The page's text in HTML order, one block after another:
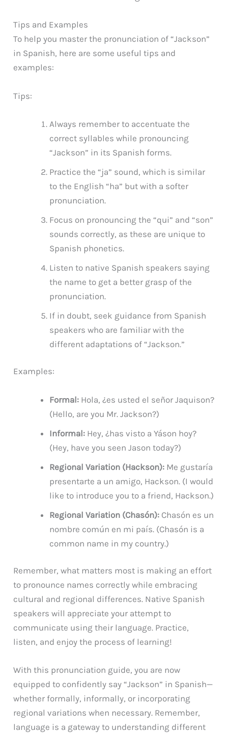
Tips and Examples
To help you master the pronunciation of “Jackson”
in Spanish, here are some useful tips and
examples:
Tips:
Always remember to accentuate the
correct syllables while pronouncing
“Jackson” in its Spanish forms.
Practice the “ja” sound, which is similar
to the English “ha” but with a softer
pronunciation.
Focus on pronouncing the “qui” and “son”
sounds correctly, as these are unique to
Spanish phonetics.
Listen to native Spanish speakers saying
the name to get a better grasp of the
pronunciation.
If in doubt, seek guidance from Spanish
speakers who are familiar with the
different adaptations of “Jackson.”
Examples:
Formal: Hola, ¿es usted el señor Jaquison?
(Hello, are you Mr. Jackson?)
Informal: Hey, ¿has visto a Yáson hoy?
(Hey, have you seen Jason today?)
Regional Variation (Hackson): Me gustaría
presentarte a un amigo, Hackson. (I would
like to introduce you to a friend, Hackson.)
Regional Variation (Chasón): Chasón es un
nombre común en mi país. (Chasón is a
common name in my country.)
Remember, what matters most is making an effort
to pronounce names correctly while embracing
cultural and regional differences. Native Spanish
speakers will appreciate your attempt to
communicate using their language. Practice,
listen, and enjoy the process of learning!
With this pronunciation guide, you are now
equipped to confidently say “Jackson” in Spanish—
whether formally, informally, or incorporating
regional variations when necessary. Remember,
language is a gateway to understanding different